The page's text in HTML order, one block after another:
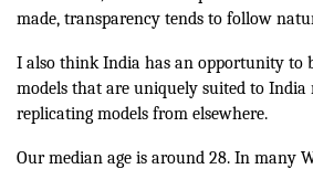
made, transparency tends to follow
I also think India has an opportunity to
models that are uniquely suited to
replicating models from elsewhere.
Our median age is around 28. In many